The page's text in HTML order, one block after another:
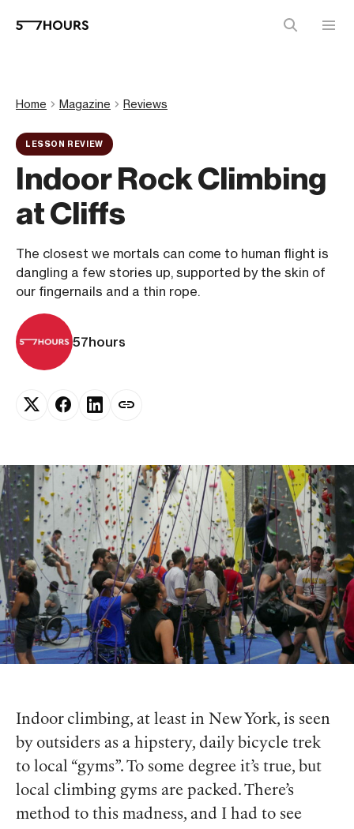
Home Magazine Reviews
LESSON REVIEW
Indoor Rock Climbing
at Cliffs
The closest we mortals can come to human flight is
dangling a few stories up, supported by the skin of
our fingernails and a thin rope.
57hours
Indoor climbing, at least in New York, is seen
by outsiders as a hipstery, daily bicycle trek
to local “gyms”. To some degree it’s true, but
local climbing gyms are packed. There’s
method to this madness, and I had to see